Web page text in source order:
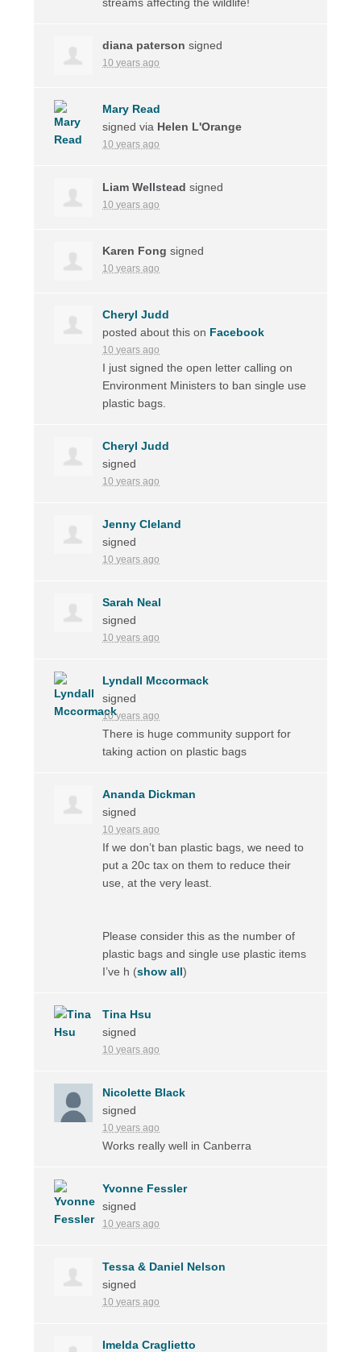
diana paterson signed
10 years ago
Mary Read
signed via Helen L'Orange
10 years ago
Liam Wellstead signed
10 years ago
Karen Fong signed
10 years ago
Cheryl Judd
posted about this on Facebook
10 years ago
I just signed the open letter calling on
Environment Ministers to ban single use
plastic bags.
Cheryl Judd
signed
10 years ago
Jenny Cleland
signed
10 years ago
Sarah Neal
signed
10 years ago
Lyndall Mccormack
signed
10 years ago
There is huge community support for
taking action on plastic bags
Ananda Dickman
signed
10 years ago
If we don’t ban plastic bags, we need to
put a 20c tax on them to reduce their
use, at the very least.
Please consider this as the number of
plastic bags and single use plastic items
I’ve h (show all)
Tina Hsu
signed
10 years ago
Nicolette Black
signed
10 years ago
Works really well in Canberra
Yvonne Fessler
signed
10 years ago
Tessa & Daniel Nelson
signed
10 years ago
Imelda Craglietto